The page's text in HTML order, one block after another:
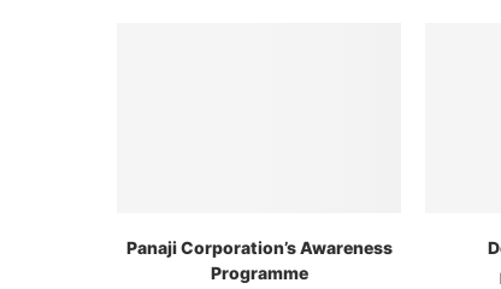
Panaji Corporation’s Awareness
Programme